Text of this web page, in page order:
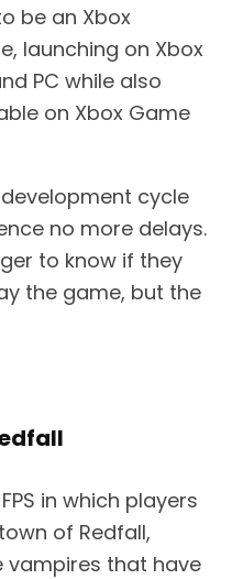
be an Xbox
launching on Xbox
PC while also
on Xbox Game
cycle
no more delays.
to know if they
the game, but the
in which players
of Redfall,
vampires that have